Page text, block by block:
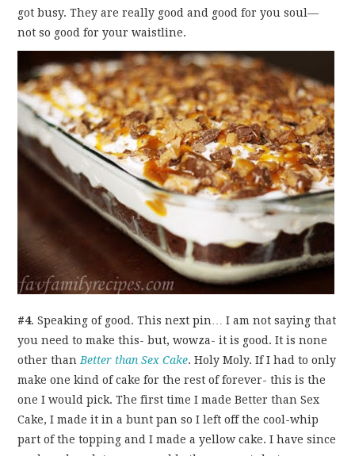
got busy. They are really good and good for you soul—
not so good for your waistline.
#4. Speaking of good. This next pin… I am not saying that
you need to make this- but, wowza- it is good. It is none
other than Better than Sex Cake. Holy Moly. If I had to only
make one kind of cake for the rest of forever- this is the
one I would pick. The first time I made Better than Sex
Cake, I made it in a bunt pan so I left off the cool-whip
part of the topping and I made a yellow cake. I have since